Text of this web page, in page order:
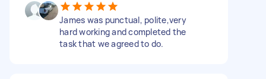
James was punctual, polite,very
hard working and completed the
task that we agreed to do.